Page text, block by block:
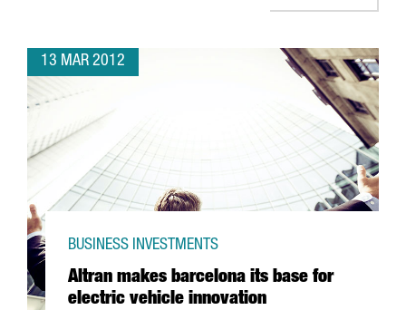
13 MAR 2012
Altran makes barcelona its base for
electric vehicle innovation
BUSINESS INVESTMENTS